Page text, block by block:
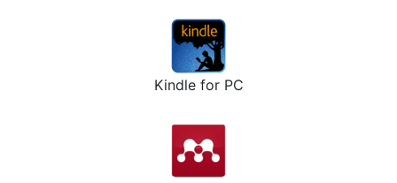
Kindle for PC